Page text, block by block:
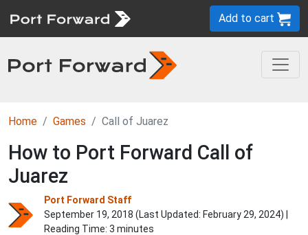
Add to cart
Home Games Call of Juarez
How to Port Forward Call of
Juarez
Port Forward Staff
September 19, 2018 (Last Updated: February 29, 2024) |
Reading Time: 3 minutes